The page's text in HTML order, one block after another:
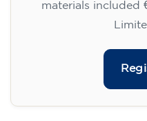
materials included